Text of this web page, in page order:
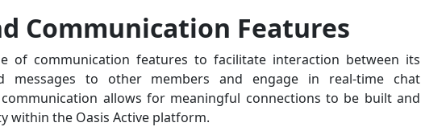
Communication Features
of communication features to facilitate interaction between its
messages to other members and engage in real-time chat
allows for meaningful connections to be built and
within the Oasis Active platform.